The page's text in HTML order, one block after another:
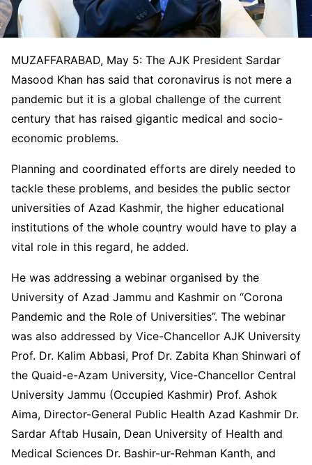
MUZAFFARABAD, May 5: The AJK President Sardar
Masood Khan has said that coronavirus is not mere a
pandemic but it is a global challenge of the current
century that has raised gigantic medical and socio-
economic problems.
Planning and coordinated efforts are direly needed to
tackle these problems, and besides the public sector
universities of Azad Kashmir, the higher educational
institutions of the whole country would have to play a
vital role in this regard, he added.
He was addressing a webinar organised by the
University of Azad Jammu and Kashmir on “Corona
Pandemic and the Role of Universities”. The webinar
was also addressed by Vice-Chancellor AJK University
Prof. Dr. Kalim Abbasi, Prof Dr. Zabita Khan Shinwari of
the Quaid-e-Azam University, Vice-Chancellor Central
University Jammu (Occupied Kashmir) Prof. Ashok
Aima, Director-General Public Health Azad Kashmir Dr.
Sardar Aftab Husain, Dean University of Health and
Medical Sciences Dr. Bashir-ur-Rehman Kanth, and